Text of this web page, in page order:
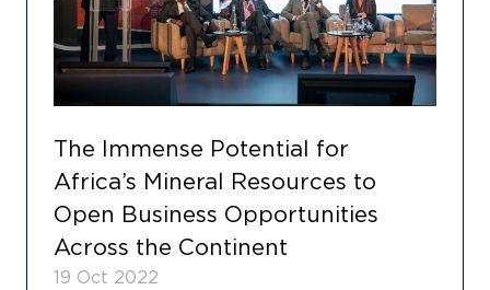
The Immense Potential for
Africa’s Mineral Resources to
Open Business Opportunities
Across the Continent
19 Oct 2022